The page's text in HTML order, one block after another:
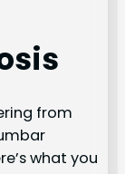
from
what you